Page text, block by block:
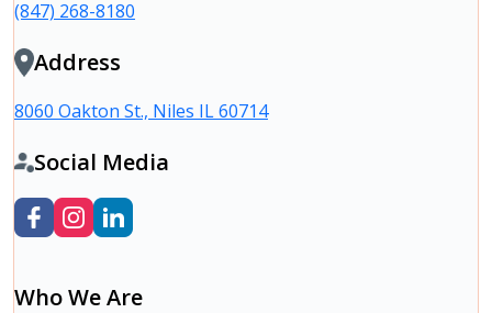
(847) 268-8180
Address
8060 Oakton St., Niles IL 60714
Social Media
Who We Are